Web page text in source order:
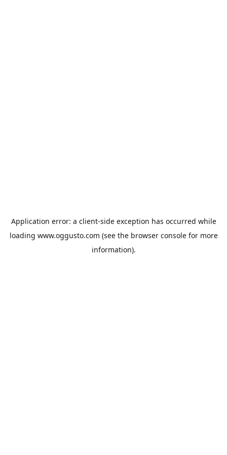
Application error: a client-side exception has occurred while
loading www.oggusto.com (see the browser consolefor more
information).